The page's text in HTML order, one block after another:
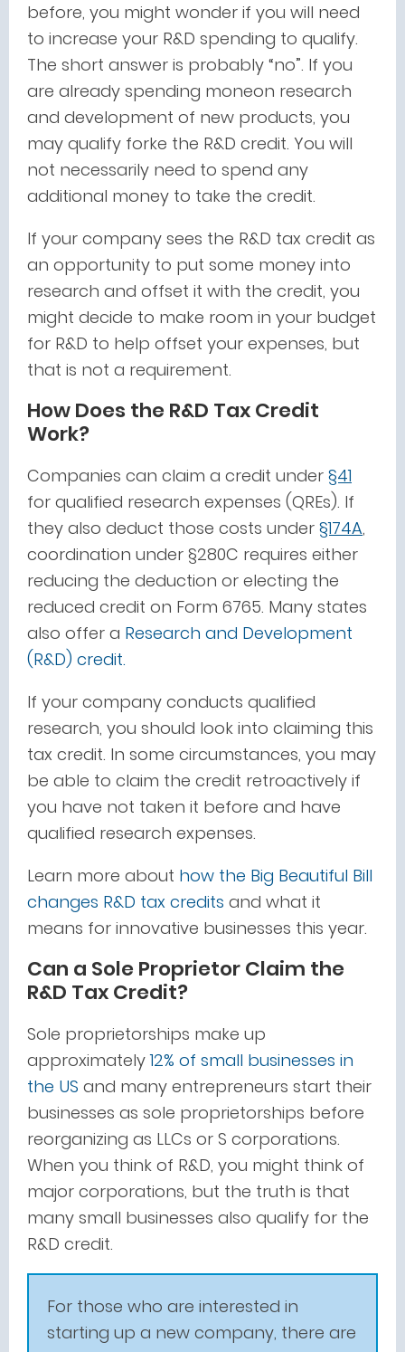
before, you might wonder if you will need
to increase your R&D spending to qualify.
The short answer is probably “no”. If you
are already spending moneon research
and development of new products, you
may qualify forke the R&D credit. You will
not necessarily need to spend any
additional money to take the credit.
If your company sees the R&D tax credit as
an opportunity to put some money into
research and offset it with the credit, you
might decide to make room in your budget
for R&D to help offset your expenses, but
that is not a requirement.
How Does the R&D Tax Credit
Work?
Companies can claim a credit under §41
for qualified research expenses (QREs). If
they also deduct those costs under §174A,
coordination under §280C requires either
reducing the deduction or electing the
reduced credit on Form 6765. Many states
also offer a Research and Development
(R&D) credit.
If your company conducts qualified
research, you should look into claiming this
tax credit. In some circumstances, you may
be able to claim the credit retroactively if
you have not taken it before and have
qualified research expenses.
Learn more about how the Big Beautiful Bill
changes R&D tax credits and what it
means for innovative businesses this year.
Can a Sole Proprietor Claim the
R&D Tax Credit?
Sole proprietorships make up
approximately12% of small businesses in
the US and many entrepreneurs start their
businesses as sole proprietorships before
reorganizing as LLCs or S corporations.
When you think of R&D, you might think of
major corporations, but the truth is that
many small businesses also qualify for the
R&D credit.
For those who are interested in
starting up a new company, there are